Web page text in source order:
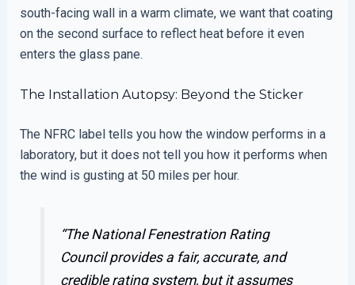
south-facing wall in a warm climate, we want that coating
on the second surface to reflect heat before it even
enters the glass pane.
The Installation Autopsy: Beyond the Sticker
The NFRC label tells you how the window performs in a
laboratory, but it does not tell you how it performs when
the wind is gusting at 50 miles per hour.
“The National Fenestration Rating
Council provides a fair, accurate, and
credible rating system, but it assumes